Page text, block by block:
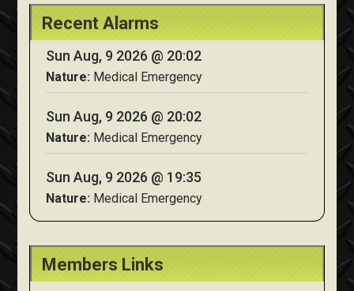
Recent Alarms
Sun Aug, 9 2026 @ 20:02
Nature: Medical Emergency
Sun Aug, 9 2026 @ 20:02
Nature: Medical Emergency
Sun Aug, 9 2026 @ 19:35
Nature: Medical Emergency
Members Links